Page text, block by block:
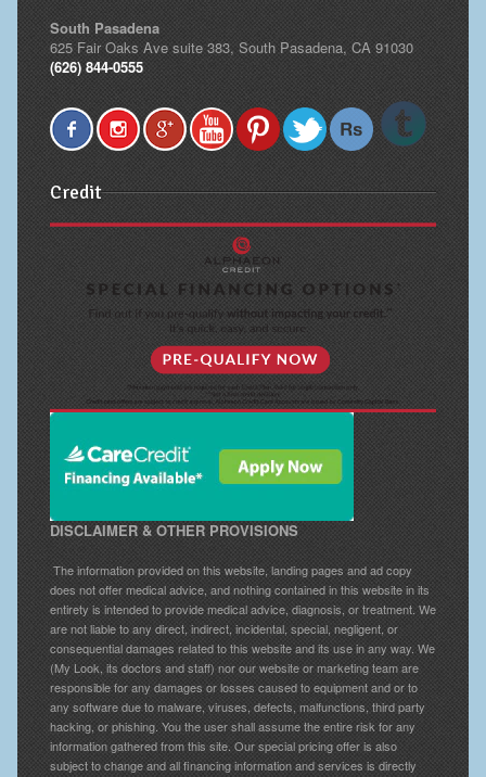
South Pasadena
625 Fair Oaks Ave suite 383, South Pasadena, CA 91030
(626) 844-0555
Credit
DISCLAIMER & OTHER PROVISIONS
The information provided on this website, landing pages and ad copy
does not offer medical advice, and nothing contained in this website in its
entirety is intended to provide medical advice, diagnosis, or treatment. We
are not liable to any direct, indirect, incidental, special, negligent, or
consequential damages related to this website and its use in any way. We
(My Look, its doctors and staff) nor our website or marketing team are
responsible for any damages or losses caused to equipment and or to
any software due to malware, viruses, defects, malfunctions, third party
hacking, or phishing. You the user shall assume the entire risk for any
information gathered from this site. Our special pricing offer is also
subject to change and all financing information and services is directly